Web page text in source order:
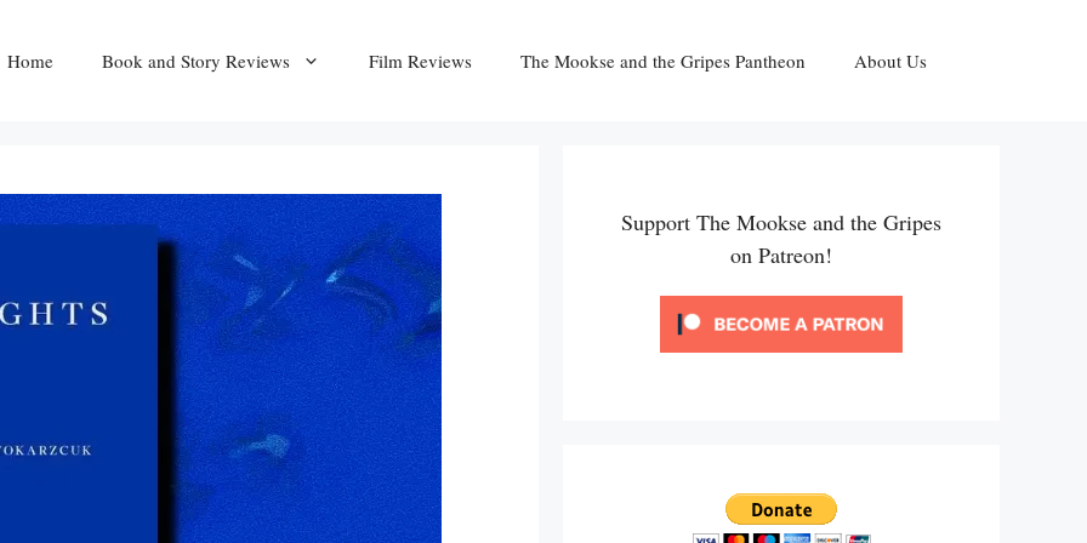
Home Book and Story Reviews Film Reviews The Mookse and the Gripes Pantheon About Us
Support The Mookse and the Gripes
on Patreon!